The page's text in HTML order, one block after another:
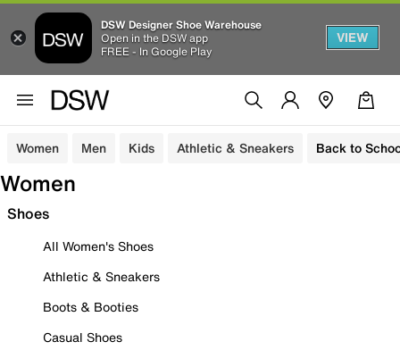
DSW Designer Shoe Warehouse
Open in the DSW app
FREE - In Google Play
VIEW
Women Men Kids Athletic & Sneakers Back to
Women
Shoes
All Women's Shoes
Athletic & Sneakers
Boots & Booties
Casual Shoes